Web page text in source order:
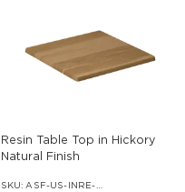
Resin Table Top in Hickory
Natural Finish
SKU: ASF-US-INRE-HKN